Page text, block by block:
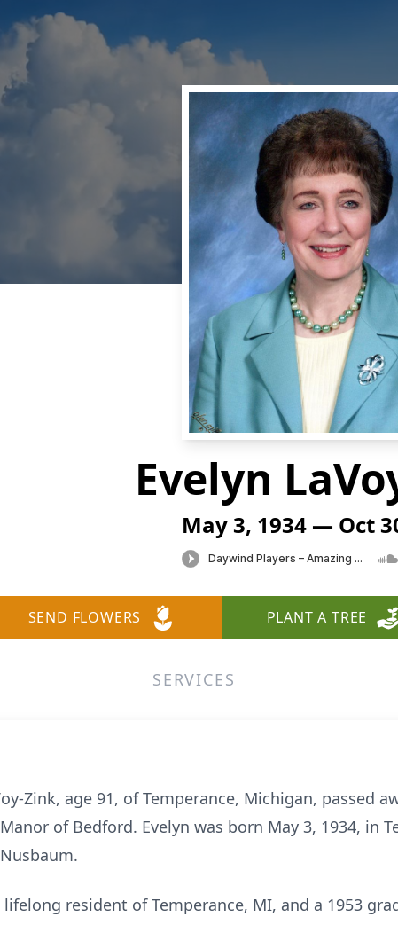
Evelyn
May 3, 1934 — Oct
SEND FLOWERS PLANT A TREE
SERVICES
Zink, age 91, of Temperance, Michigan, passed
of Bedford. Evelyn was born May 3, 1934, in
lifelong resident of Temperance, MI, and a 1953